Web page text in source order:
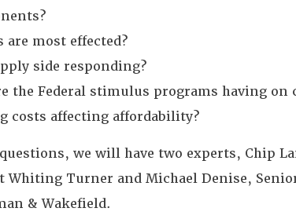
are most effected?
side responding?
the Federal stimulus programs having on
costs affecting affordability?
we will have two experts, Chip
Whiting Turner and Michael Denise,
& Wakefield.